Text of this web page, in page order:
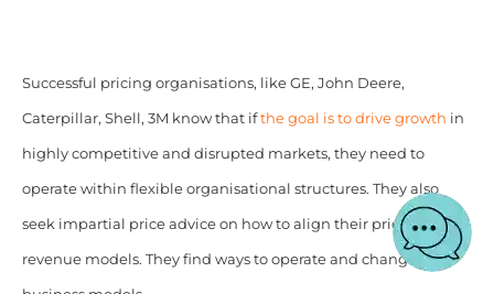
Successful pricing organisations, like GE, John Deere,
Caterpillar, Shell, 3M know that ifthe goal is to drive growth in
highly competitive and disrupted markets, they need to
operate within flexible organisational structures. They also
seek impartial price advice on how to align their price and
revenue models. They find ways to operate and change